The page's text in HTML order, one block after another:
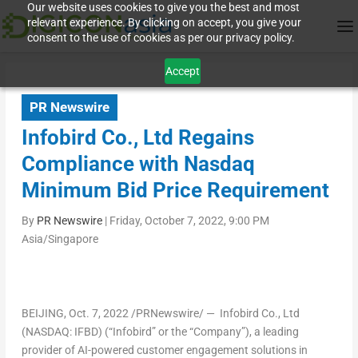
Our website uses cookies to give you the best and most
relevant experience. By clicking on accept, you give your
consent to the use of cookies as per our privacy policy.
Accept
PR Newswire
Infobird Co., Ltd Regains
Compliance with Nasdaq
Minimum Bid Price Requirement
By PR Newswire| Friday, October 7, 2022, 9:00 PM
Asia/Singapore
BEIJING, Oct. 7, 2022/PRNewswire/ — Infobird Co., Ltd
(NASDAQ: IFBD) (“Infobird” or the “Company”), a leading
provider of AI-powered customer engagement solutions in